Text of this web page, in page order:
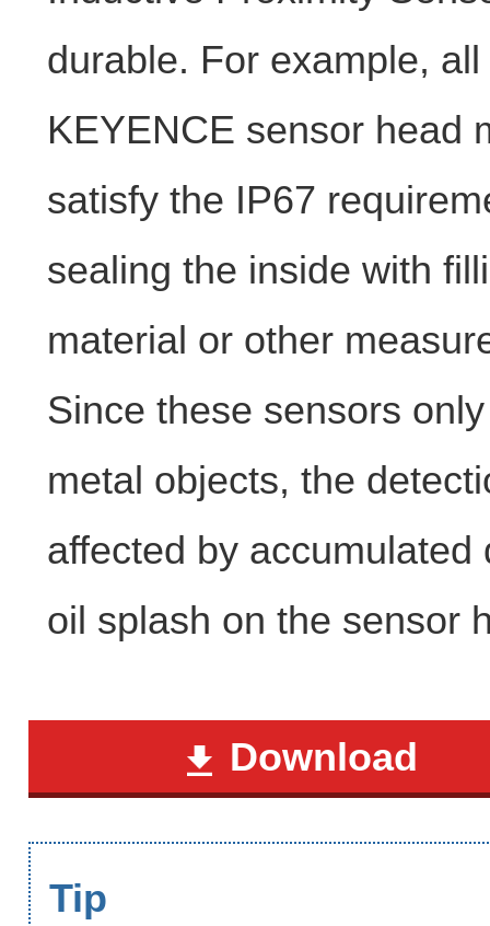
durable. For example, all
KEYENCE sensor head
satisfy the IP67
sealing the inside with
material or other
Since these sensors
metal objects, the
affected by accumulated
oil splash on the sensor
Download
Tip